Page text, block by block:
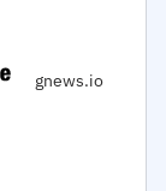
gnews.io